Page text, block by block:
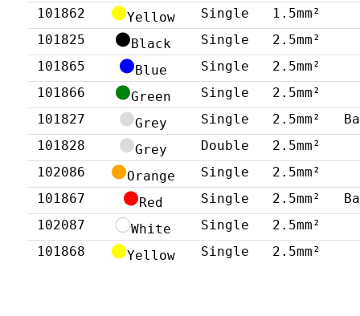
101862 Yellow Single
1.5mm²
101825
Black Single
2.5mm²
101865
Blue Single
2.5mm²
101866
Green Single
2.5mm²
101827
Grey Single 2.5mm²
101828
Grey Double
2.5mm²
102086
Orange Single
2.5mm²
101867
Red Single 2.5mm²
102087
White Single
2.5mm²
101868
Yellow Single 2.5mm²